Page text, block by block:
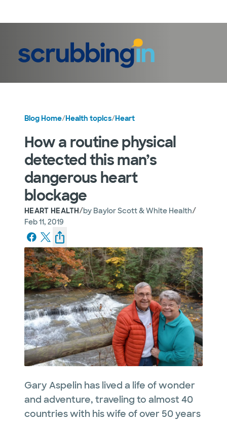
Blog Home/Health topics/Heart
How a routine physical
detected this man’s
dangerous heart
blockage
HEART HEALTH/by Baylor Scott & White Health/
Feb 11, 2019
Gary Aspelin has lived a life of wonder
and adventure, traveling to almost 40
countries with his wife of over 50 years